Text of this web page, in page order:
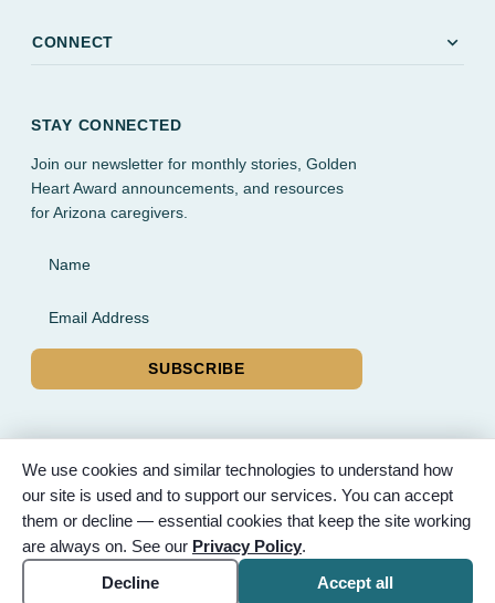
CONNECT expand_more
STAY CONNECTED
Join our newsletter for monthly stories, Golden
Heart Award announcements, and resources
for Arizona caregivers.
SUBSCRIBE
© 2026 Partnered Hearts. All rights reserved. Sponsored by
Bunker Family Funerals, A Wise Choice Cremation & Funeral
Service, and Gilbert Memorial Park.
Accessibility
Cookie settings
We use cookies and similar technologies to understand how
our site is used and to support our services. You can accept
them or decline — essential cookies that keep the site working
are always on. See our Privacy Policy.
Decline
Accept all